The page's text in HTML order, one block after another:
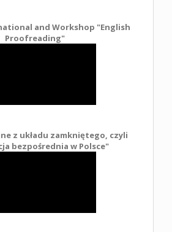
and Workshop "English
Proofreading"
z układu zamkniętego, czyli
bezpośrednia w Polsce"